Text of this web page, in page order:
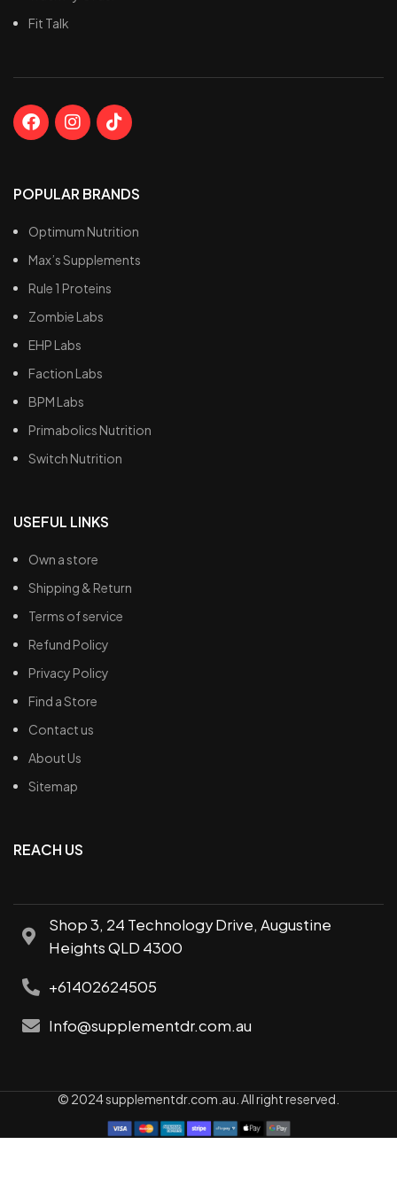
Fit Talk
POPULAR BRANDS
Optimum Nutrition
Max’s Supplements
Rule 1 Proteins
Zombie Labs
EHP Labs
Faction Labs
BPM Labs
Primabolics Nutrition
Switch Nutrition
USEFUL LINKS
Own a store
Shipping & Return
Terms of service
Refund Policy
Privacy Policy
Find a Store
Contact us
About Us
Sitemap
REACH US
Shop 3, 24 Technology Drive, Augustine
Heights QLD 4300
+61402624505
Info@supplementdr.com.au
© 2024 supplementdr.com.au. All right reserved.